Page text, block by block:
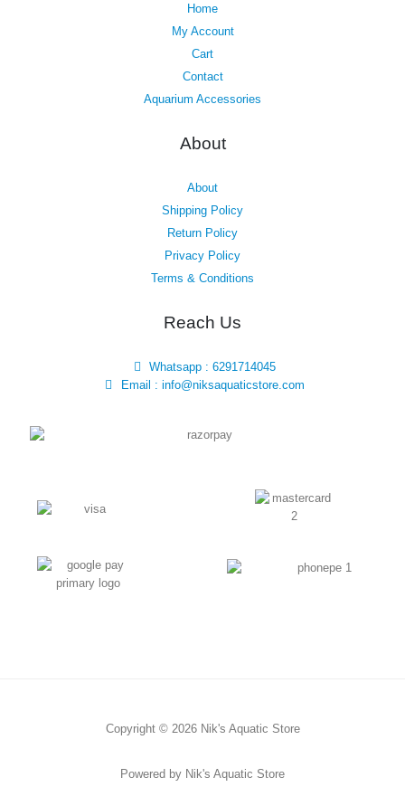
Home
My Account
Cart
Contact
Aquarium Accessories
About
About
Shipping Policy
Return Policy
Privacy Policy
Terms & Conditions
Reach Us
Whatsapp : 6291714045
Email : info@niksaquaticstore.com
Copyright © 2026 Nik's Aquatic Store
Powered by Nik's Aquatic Store